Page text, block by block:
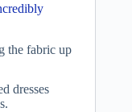
the fabric up
dresses